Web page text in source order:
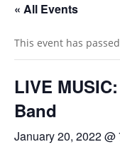
« All Events
This event has
LIVE
Band
January 20, 2022 @